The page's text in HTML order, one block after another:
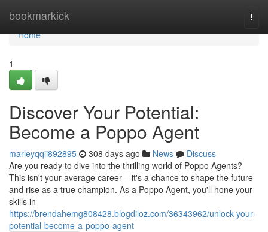
bookmarkick
Home
Home
1
Discover Your Potential:
Become a Poppo Agent
marleyqqii892895 308 days ago News
Discuss
Are you ready to dive into the thrilling world of Poppo Agents?
This isn't your average career – it's a chance to shape the future
and rise as a true champion. As a Poppo Agent, you'll hone your
skills in
https://brendahemg808428.blogdiloz.com/36343962/unlock-your-
potential-become-a-poppo-agent